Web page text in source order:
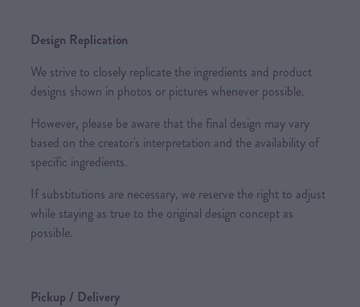
Design Replication
We strive to closely replicate the ingredients and product
designs shown in photos or pictures whenever possible.
However, please be aware that the final design may vary
based on the creator's interpretation and the availability of
specific ingredients.
If substitutions are necessary, we reserve the right to adjust
while staying as true to the original design concept as
possible.
Pickup / Delivery